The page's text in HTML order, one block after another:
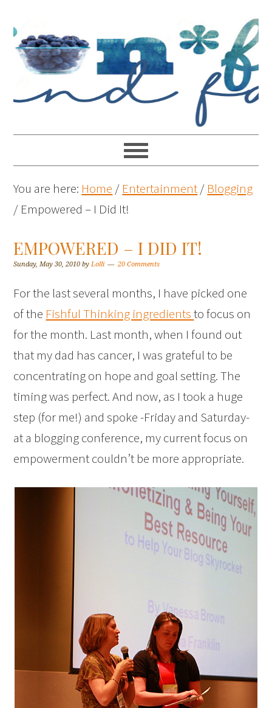
You are here: Home / Entertainment/ Blogging
/ Empowered – I Did It!
EMPOWERED – I DID IT!
Sunday, May 30, 2010 byLolli 20 Comments
For the last several months, I have picked one
of the Fishful Thinking ingredientsto focus on
for the month. Last month, when I found out
that my dad has cancer, I was grateful to be
concentrating on hope and goal setting. The
timing was perfect. And now, as I took a huge
step (for me!) and spoke -Friday and Saturday-
at a blogging conference, my current focus on
empowerment couldn’t be more appropriate.